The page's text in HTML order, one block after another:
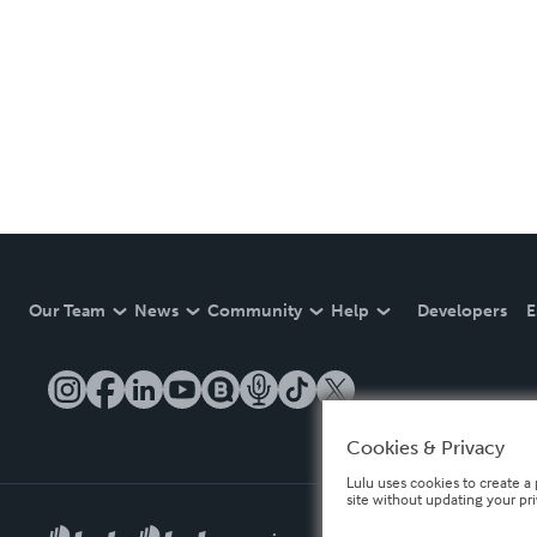
Our Team News Community Help Developers
Cookies & Privacy
Lulu uses cookies to create
site without updating your